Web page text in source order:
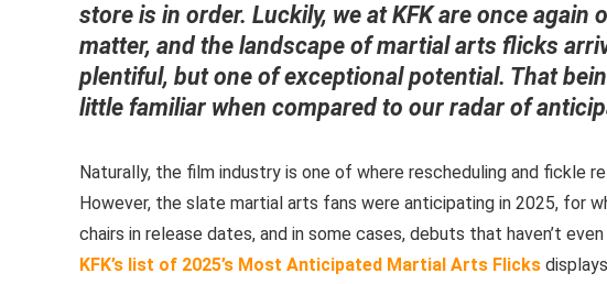
store is in order. Luckily, we at KFK are once
matter, and the landscape of martial arts flicks
plentiful, but one of exceptional potential. That
little familiar when compared to our radar of
Naturally, the film industry is one of where rescheduling and fickle
However, the slate martial arts fans were anticipating in 2025, for
chairs in release dates, and in some cases, debuts that haven’t
KFK’s list of 2025’s Most Anticipated Martial Arts Flicks